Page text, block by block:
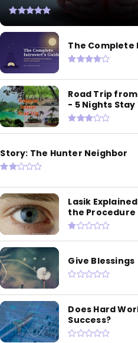
The
Road Trip
- 5 Nights Stay
Story: The Hunter Neighbor
Lasik
the
Give Blessings
Does Hard
Success?